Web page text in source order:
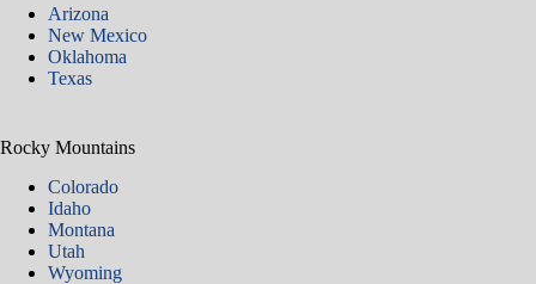
Arizona
New Mexico
Oklahoma
Texas
Rocky Mountains
Colorado
Idaho
Montana
Utah
Wyoming